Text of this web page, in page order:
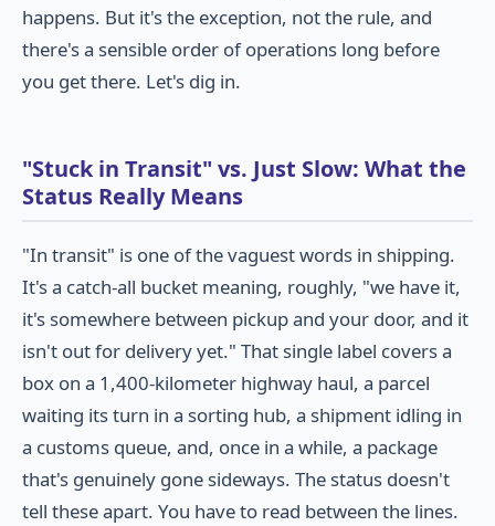
happens. But it's the exception, not the rule, and
there's a sensible order of operations long before
you get there. Let's dig in.
"Stuck in Transit" vs. Just Slow: What the
Status Really Means
"In transit" is one of the vaguest words in shipping.
It's a catch-all bucket meaning, roughly, "we have it,
it's somewhere between pickup and your door, and it
isn't out for delivery yet." That single label covers a
box on a 1,400-kilometer highway haul, a parcel
waiting its turn in a sorting hub, a shipment idling in
a customs queue, and, once in a while, a package
that's genuinely gone sideways. The status doesn't
tell these apart. You have to read between the lines.